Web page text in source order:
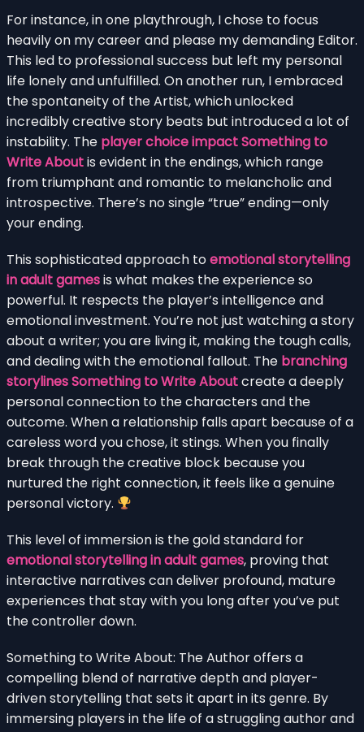
For instance, in one playthrough, I chose to focus
heavily on my career and please my demanding Editor.
This led to professional success but left my personal
life lonely and unfulfilled. On another run, I embraced
the spontaneity of the Artist, which unlocked
incredibly creative story beats but introduced a lot of
instability. The player choice impact Something to
Write Aboutis evident in the endings, which range
from triumphant and romantic to melancholic and
introspective. There’s no single “true” ending—only
your ending.
This sophisticated approach toemotional storytelling
in adult gamesis what makes the experience so
powerful. It respects the player’s intelligence and
emotional investment. You’re not just watching a story
about a writer; you are living it, making the tough calls,
and dealing with the emotional fallout. The branching
storylines Something to Write Aboutcreate a deeply
personal connection to the characters and the
outcome. When a relationship falls apart because of a
careless word you chose, it stings. When you finally
break through the creative block because you
nurtured the right connection, it feels like a genuine
personal victory.
This level of immersion is the gold standard for
emotional storytelling in adult games, proving that
interactive narratives can deliver profound, mature
experiences that stay with you long after you’ve put
the controller down.
Something to Write About: The Author offers a
compelling blend of narrative depth and player-
driven storytelling that sets it apart in its genre. By
immersing players in the life of a struggling author and